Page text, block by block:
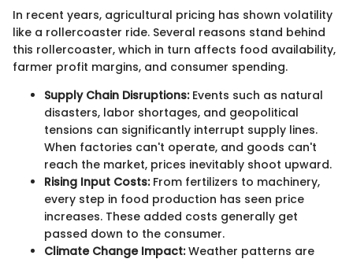
In recent years, agricultural pricing has shown volatility
like a rollercoaster ride. Several reasons stand behind
this rollercoaster, which in turn affects food availability,
farmer profit margins, and consumer spending.
Supply Chain Disruptions:Events such as natural
disasters, labor shortages, and geopolitical
tensions can significantly interrupt supply lines.
When factories can't operate, and goods can't
reach the market, prices inevitably shoot upward.
Rising Input Costs:From fertilizers to machinery,
every step in food production has seen price
increases. These added costs generally get
passed down to the consumer.
Climate Change Impact:Weather patterns are